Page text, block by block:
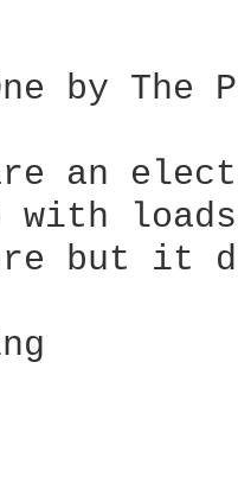
by The
an
with
but it